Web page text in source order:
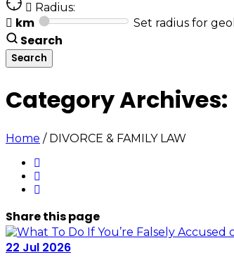
Radius:
km Set radius for
Search
Category Archives:
Home / DIVORCE & FAMILY LAW
Sharethis page
22 Jul 2026